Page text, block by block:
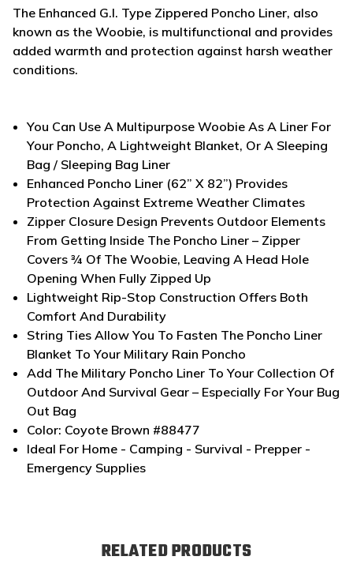
The Enhanced G.I. Type Zippered Poncho Liner, also
known as the Woobie, is multifunctional and provides
added warmth and protection against harsh weather
conditions.
You Can Use A Multipurpose Woobie As A Liner For
Your Poncho, A Lightweight Blanket, Or A Sleeping
Bag / Sleeping Bag Liner
Enhanced Poncho Liner (62” X 82”) Provides
Protection Against Extreme Weather Climates
Zipper Closure Design Prevents Outdoor Elements
From Getting Inside The Poncho Liner – Zipper
Covers ¾ Of The Woobie, Leaving A Head Hole
Opening When Fully Zipped Up
Lightweight Rip-Stop Construction Offers Both
Comfort And Durability
String Ties Allow You To Fasten The Poncho Liner
Blanket To Your Military Rain Poncho
Add The Military Poncho Liner To Your Collection Of
Outdoor And Survival Gear – Especially For Your Bug
Out Bag
Color: Coyote Brown #88477
Ideal For Home - Camping - Survival - Prepper -
Emergency Supplies
RELATED PRODUCTS